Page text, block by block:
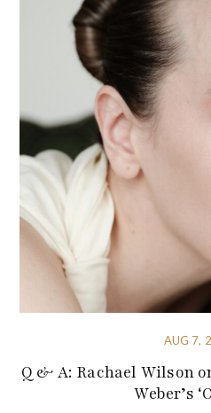
AUG 7,
Q & A: Rachael Wilson
Weber’s